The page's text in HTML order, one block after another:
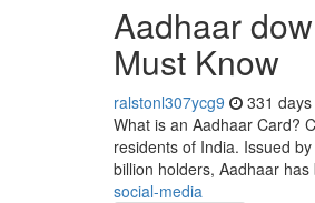
Aadhaar
Must Know
ralstonl307ycg9 331
What is an Aadhaar Card?
residents of India. Issued
billion holders, Aadhaar has
social-media